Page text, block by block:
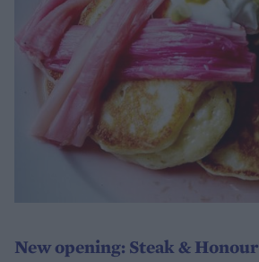
New opening: Steak & Honour